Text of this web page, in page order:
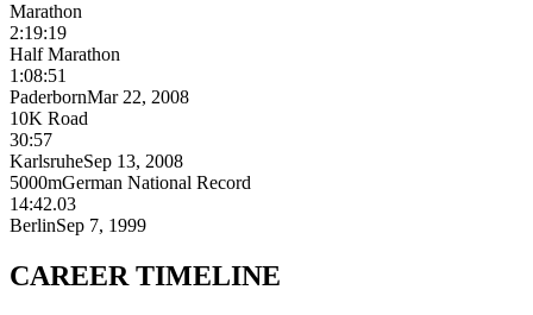
Marathon
2:19:19
Half Marathon
1:08:51
PaderbornMar 22, 2008
10K Road
30:57
KarlsruheSep 13, 2008
5000mGerman National Record
14:42.03
BerlinSep 7, 1999
CAREERTIMELINE